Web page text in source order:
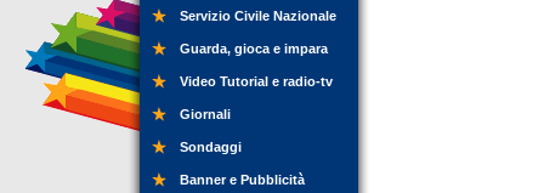
Servizio Civile Nazionale
Guarda, gioca e impara
Video Tutorial e radio-tv
Giornali
Sondaggi
Banner e Pubblicità